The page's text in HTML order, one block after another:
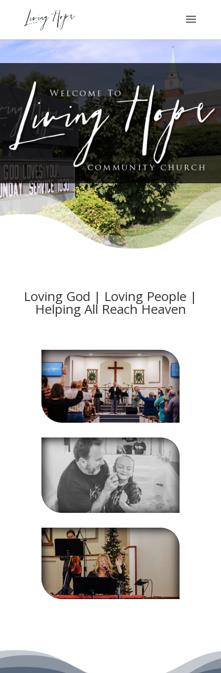
Loving God | Loving People |
Helping All Reach Heaven